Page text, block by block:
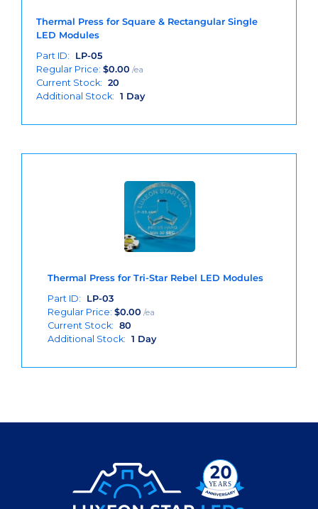
Thermal Press for Square & Rectangular Single
LED Modules
Part ID:
LP-05
Regular Price: $0.00 /ea
Current Stock: 20
Additional Stock: 1 Day
Thermal Press for Tri-Star Rebel LED Modules
Part ID:
LP-03
Regular Price: $0.00 /ea
Current Stock: 80
Additional Stock: 1 Day